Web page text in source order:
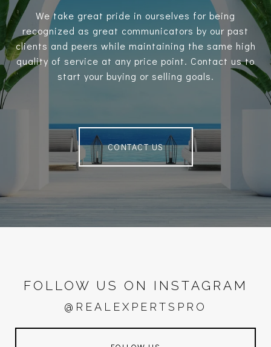
We take great pride in ourselves for being
recognized as great communicators by our past
clients and peers while maintaining the same high
quality of service at any price point. Contact us to
start your buying or selling goals.
CONTACT US
FOLLOW US ON INSTAGRAM
@REALEXPERTSPRO